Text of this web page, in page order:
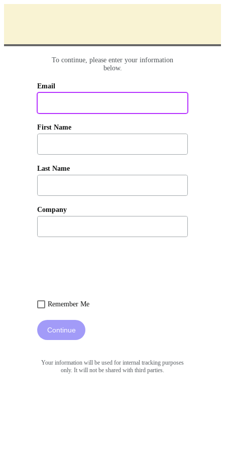
To continue, please enter your information
below.
Email
First Name
Last Name
Company
Remember Me
Continue
Your information will be used for internal tracking purposes
only. It will not be shared with third parties.